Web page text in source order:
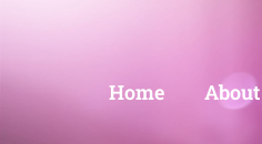
Home About